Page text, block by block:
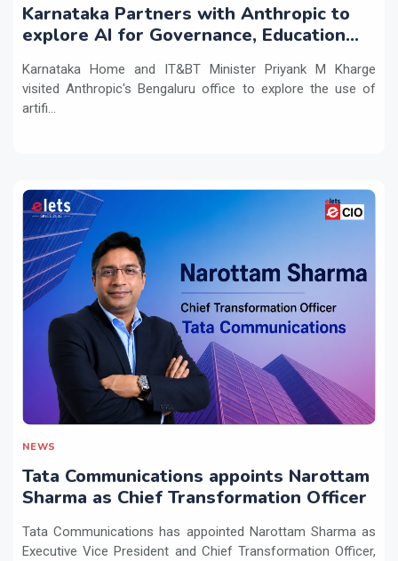
Karnataka Partners with Anthropic to
explore AI for Governance, Education
Karnataka Home and IT&BT Minister Priyank M Kharge
visited Anthropic's Bengaluru office to explore the use of
artifi...
NEWS
Tata Communications appoints Narottam
Sharma as Chief Transformation Officer
Tata Communications has appointed Narottam Sharma as
Executive Vice President and Chief Transformation Officer,